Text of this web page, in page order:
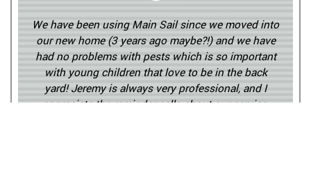
We have been using Main Sail since we moved into
our new home (3 years ago maybe?!) and we have
had no problems with pests which is so important
with young children that love to be in the back
yard! Jeremy is always very professional, and I
appreciate the reminder calls about our service.